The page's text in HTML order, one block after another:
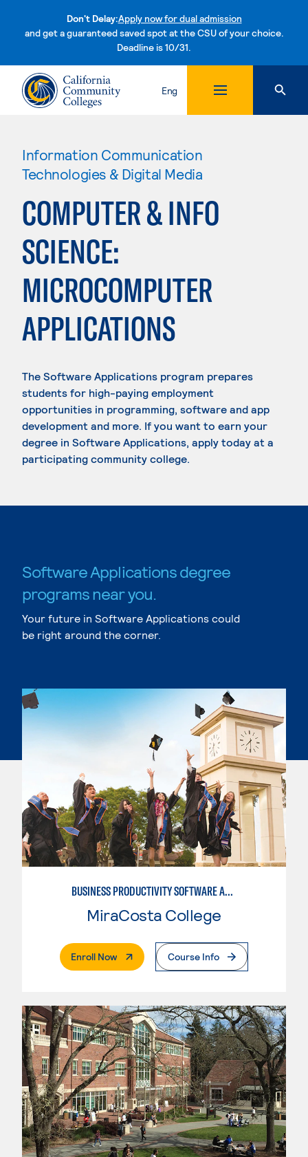
Don't Delay:Apply now for dual admission
and get a guaranteed saved spot at the CSU of your choice.
Deadline is 10/31.Skip to content
Eng
Information Communication
Technologies & Digital Media
COMPUTER & INFO
SCIENCE:
MICROCOMPUTER
APPLICATIONS
The Software Applications program prepares
students for high-paying employment
opportunities in programming, software and app
development and more. If you want to earn your
degree in Software Applications, apply today at a
participating community college.
Software Applications degree
programs near you.
Your future in Software Applications could
be right around the corner.
BUSINESS PRODUCTIVITY SOFTWARE APPLICATIONS
MiraCosta College
Enroll Now. External PageCourse Info